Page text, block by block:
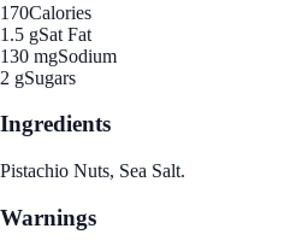
170Calories
1.5 gSat Fat
130 mgSodium
2 gSugars
Ingredients
Pistachio Nuts, Sea Salt.
Warnings